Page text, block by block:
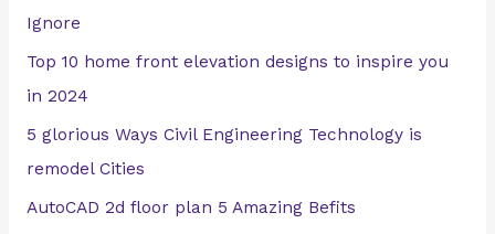
o
r
:
Ignore
Top 10 home front elevation designs to inspire you
in 2024
5 glorious Ways Civil Engineering Technology is
remodel Cities
AutoCAD 2d floor plan 5 Amazing Befits